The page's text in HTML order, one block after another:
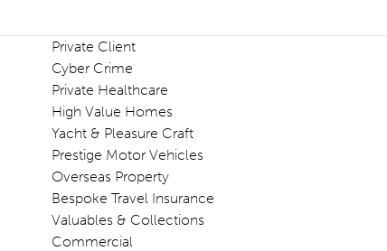
Private Client
Cyber Crime
Private Healthcare
High Value Homes
Yacht & Pleasure Craft
Prestige Motor Vehicles
Overseas Property
Bespoke Travel Insurance
Valuables & Collections
Commercial